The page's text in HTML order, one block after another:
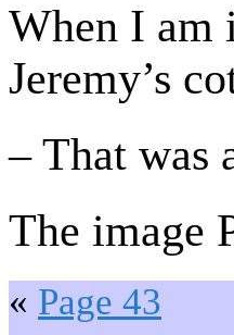
When I am
Jeremy’s
– That was
The image
« Page 43